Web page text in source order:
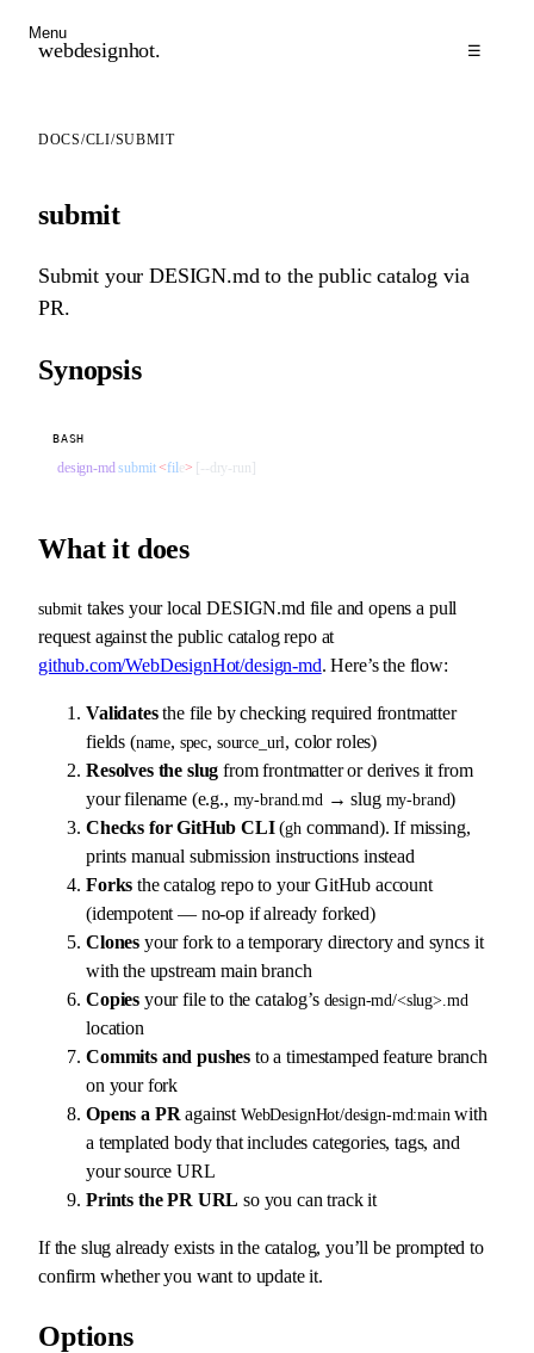
webdesignhot. ☰
Menu
DOCS/CLI/SUBMIT
submit
Submit your DESIGN.md to the public catalog via
PR.
Synopsis
design-md submit <file> [--dry-run]
BASH
What it does
submit takes your local DESIGN.md file and opens a pull
request against the public catalog repo at
github.com/WebDesignHot/design-md. Here’s the flow:
Validatesthe file by checking required frontmatter
fields (name, spec, source_url, color roles)
Resolves the slug from frontmatter or derives it from
your filename (e.g., my-brand.md → slug my-brand)
Checks for GitHub CLI(gh command). If missing,
prints manual submission instructions instead
Forks the catalog repo to your GitHub account
(idempotent — no-op if already forked)
Clones your fork to a temporary directory and syncs it
with the upstream main branch
Copies your file to the catalog’s design-md/<slug>.md
location
Commits and pushes to a timestamped feature branch
on your fork
Opens a PR against WebDesignHot/design-md:main with
a templated body that includes categories, tags, and
your source URL
Prints the PR URL so you can track it
If the slug already exists in the catalog, you’ll be prompted to
confirm whether you want to update it.
Options